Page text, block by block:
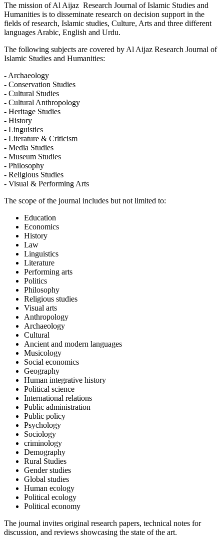
The mission of Al Aijaz Research Journal of Islamic Studies and
Humanities is to disseminate research on decision support in the
fields of research, Islamic studies, Culture, Arts and three different
languages Arabic, English and Urdu.
The following subjects are covered by Al Aijaz Research Journal of
Islamic Studies and Humanities:
- Archaeology
- Conservation Studies
- Cultural Studies
- Cultural Anthropology
- Heritage Studies
- History
- Linguistics
- Literature & Criticism
- Media Studies
- Museum Studies
- Philosophy
- Religious Studies
- Visual & Performing Arts
The scope of the journal includes but not limited to:
Education
Economics
History
Law
Linguistics
Literature
Performing arts
Politics
Philosophy
Religious studies
Visual arts
Anthropology
Archaeology
Cultural
Ancient and modern languages
Musicology
Social economics
Geography
Human integrative history
Political science
International relations
Public administration
Public policy
Psychology
Sociology
criminology
Demography
Rural Studies
Gender studies
Global studies
Human ecology
Political ecology
Political economy
The journal invites original research papers, technical notes for
discussion, and reviews showcasing the state of the art.